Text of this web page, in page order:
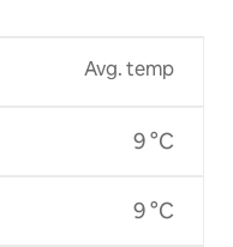
Avg. temp
9 °C
9 °C